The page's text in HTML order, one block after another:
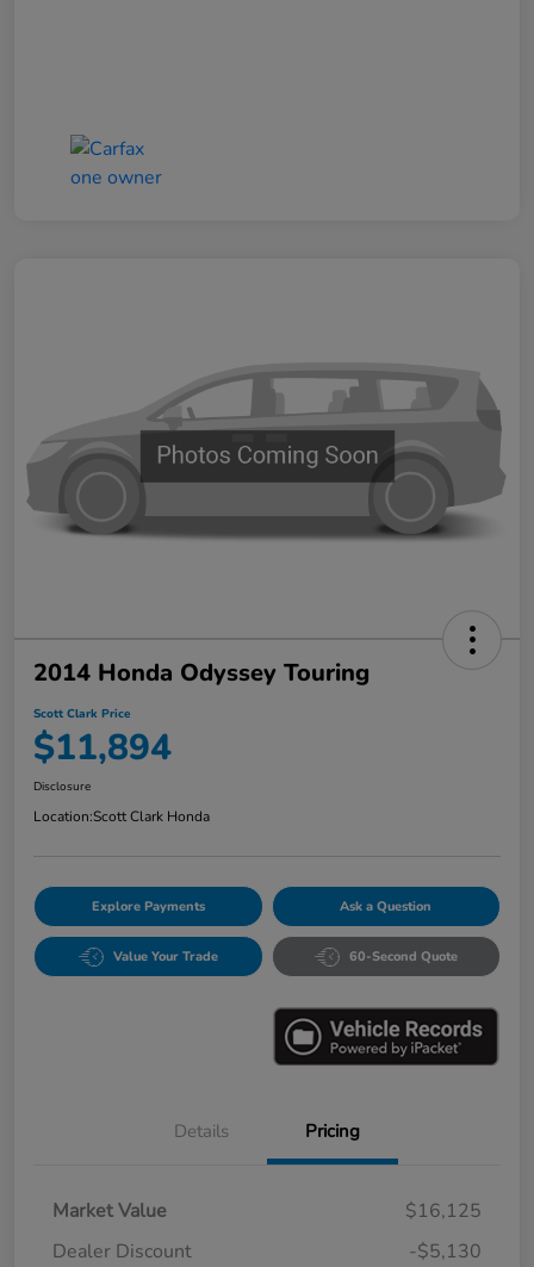
2014 Honda Odyssey Touring
Scott Clark Price
$11,894
Disclosure
Location:Scott Clark Honda
Explore Payments Ask a Question
Value Your Trade 60-Second Quote
Details Pricing
Market Value
$16,125
Dealer Discount
-$5,130